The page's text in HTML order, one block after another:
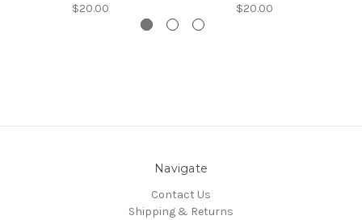
$20.00 $20.00
Navigate
Contact Us
Shipping & Returns